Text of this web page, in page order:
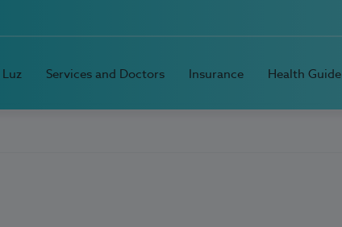
Services and Doctors Insurance Health Guide